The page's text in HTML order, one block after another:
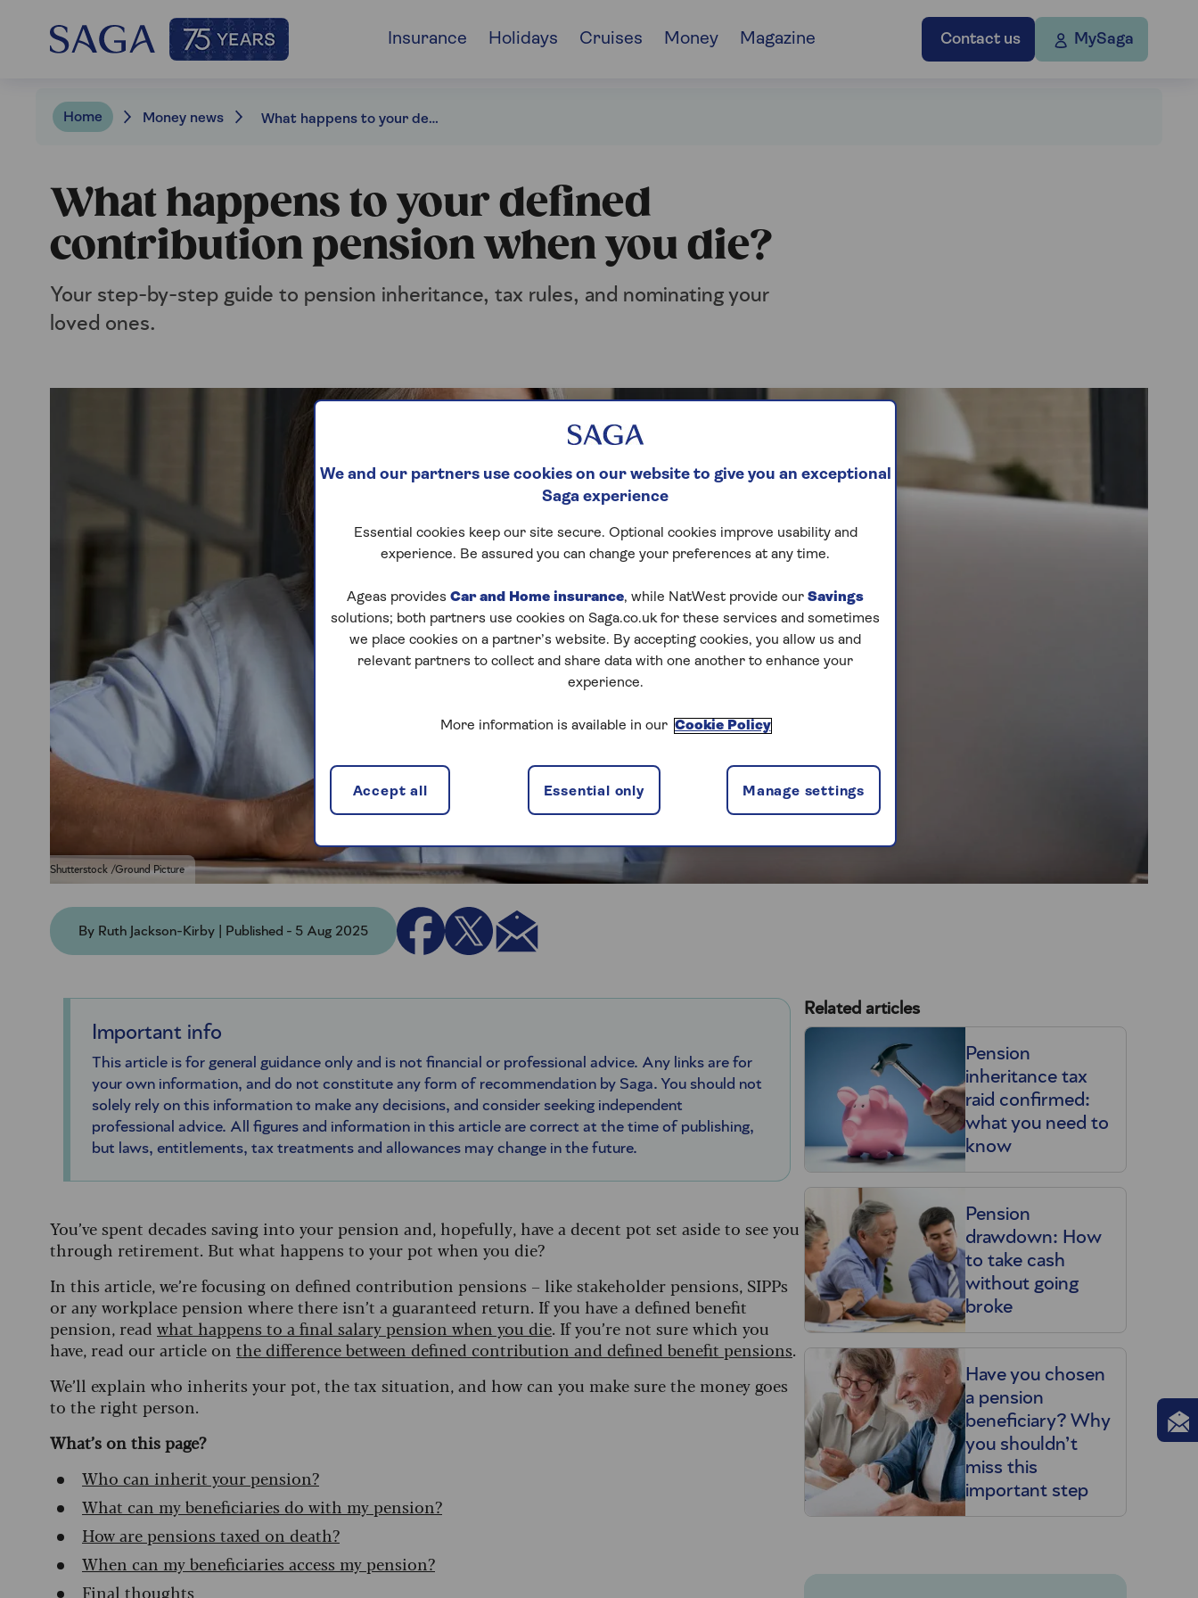
Contact us MySaga
Insurance Holidays Cruises Money Magazine
Home Money news What happens to your defined contribution pension when you die?
What happens to your defined
contribution pension when you die?
Your step-by-step guide to pension inheritance, tax rules, and nominating your
loved ones.
Shutterstock /Ground Picture
By Ruth Jackson-Kirby | Published - 5 Aug 2025
Important info
This article is for general guidance only and is not financial or professional advice. Any links are for
your own information, and do not constitute any form of recommendation by Saga. You should not
solely rely on this information to make any decisions, and consider seeking independent
professional advice. All figures and information in this article are correct at the time of publishing,
but laws, entitlements, tax treatments and allowances may change in the future.
You’ve spent decades saving into your pension and, hopefully, have a decent pot set aside to see you
through retirement. But what happens to your pot when you die?
In this article, we’re focusing on defined contribution pensions – like stakeholder pensions, SIPPs
or any workplace pension where there isn’t a guaranteed return. If you have a defined benefit
pension, read what happens to a final salary pension when you die. If you’re not sure which you
have, read our article on the difference between defined contribution and defined benefit pensions.
We’ll explain who inherits your pot, the tax situation, and how can you make sure the money goes
to the right person.
What’s on this page?
Who can inherit your pension?
What can my beneficiaries do with my pension?
How are pensions taxed on death?
When can my beneficiaries access my pension?
Final thoughts
Related articles
Pension
inheritance tax
raid confirmed:
what you need to
know
Pension
drawdown: How
to take cash
without going
broke
Have you chosen
a pension
beneficiary? Why
you shouldn’t
miss this
important step
We and our partners use cookies on our website to give you an exceptional
Saga experience
Essential cookies keep our site secure. Optional cookies improve usability and
experience. Be assured you can change your preferences at any time.
Ageas provides Car and Home insurance, while NatWest provide our Savings
solutions; both partners use cookies on Saga.co.uk for these services and sometimes
we place cookies on a partner’s website. By accepting cookies, you allow us and
relevant partners to collect and share data with one another to enhance your
experience.
More information is available in our Cookie Policy
Manage settings
Essential only
Accept all